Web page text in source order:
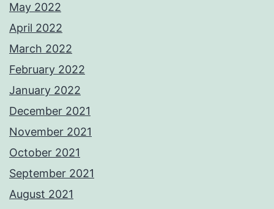
May 2022
April 2022
March 2022
February 2022
January 2022
December 2021
November 2021
October 2021
September 2021
August 2021